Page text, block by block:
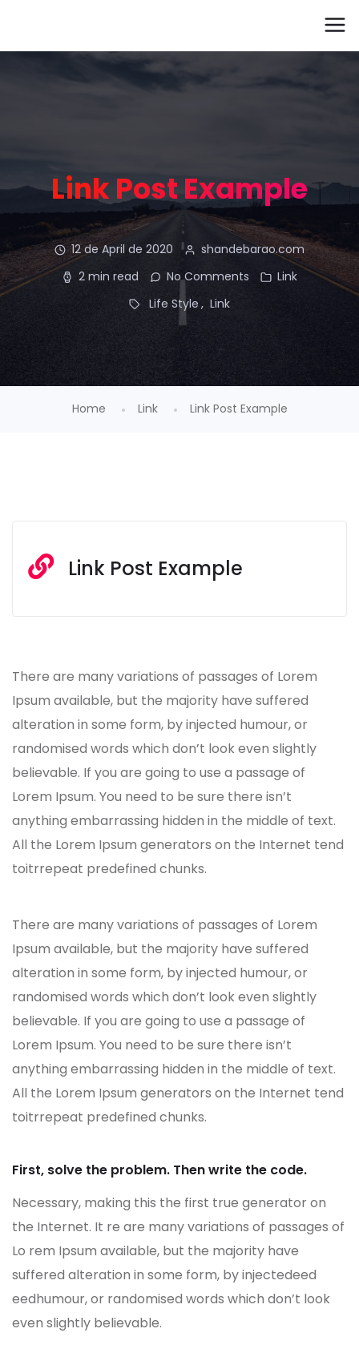
Link Post Example
12 de April de 2020
shandebarao.com
2 min read
No Comments
Link
Life Style
Link
Home Link Link Post Example
Link Post Example
There are many variations of passages of Lorem
Ipsum available, but the majority have suffered
alteration in some form, by injected humour, or
randomised words which don’t look even slightly
believable. If you are going to use a passage of
Lorem Ipsum. You need to be sure there isn’t
anything embarrassing hidden in the middle of text.
All the Lorem Ipsum generators on the Internet tend
toitrrepeat predefined chunks.
There are many variations of passages of Lorem
Ipsum available, but the majority have suffered
alteration in some form, by injected humour, or
randomised words which don’t look even slightly
believable. If you are going to use a passage of
Lorem Ipsum. You need to be sure there isn’t
anything embarrassing hidden in the middle of text.
All the Lorem Ipsum generators on the Internet tend
toitrrepeat predefined chunks.
First, solve the problem. Then write the code.
Necessary, making this the first true generator on
the Internet. It re are many variations of passages of
Lo rem Ipsum available, but the majority have
suffered alteration in some form, by injectedeed
eedhumour, or randomised words which don’t look
even slightly believable.